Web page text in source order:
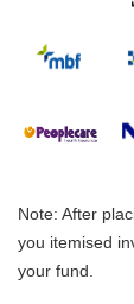
Note: After
you itemised
your fund.